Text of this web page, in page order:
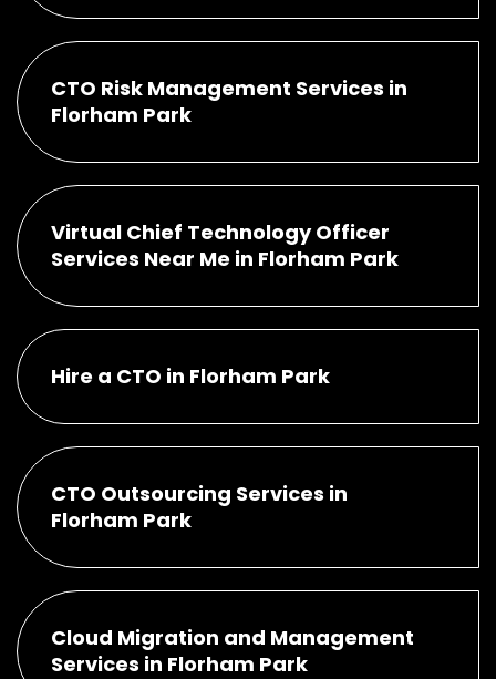
CTO Risk Management Services in
Florham Park
Virtual Chief Technology Officer
Services Near Me in Florham Park
Hire a CTO in Florham Park
CTO Outsourcing Services in
Florham Park
Cloud Migration and Management
Services in Florham Park